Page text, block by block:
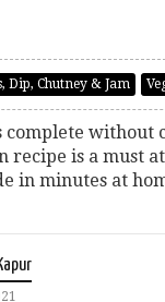
Dip, Chutney & Jam
complete without
recipe is a must
in minutes at